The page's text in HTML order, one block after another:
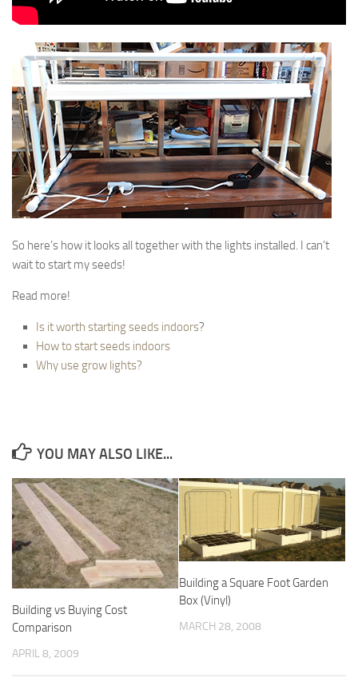
So here’s how it looks all together with the lights installed. I can’t
wait to start my seeds!
Read more!
Is it worth starting seeds indoors?
How to start seeds indoors
Why use grow lights?
YOU MAY ALSO LIKE...
Building vs Buying Cost
Comparison
APRIL 8, 2009
Building a Square Foot Garden
Box (Vinyl)
MARCH 28, 2008